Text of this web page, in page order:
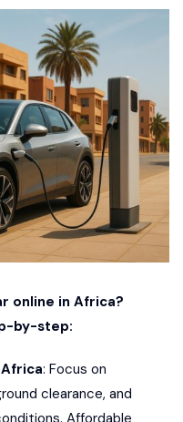
online in Africa?
by-step:
: Focus on
clearance, and